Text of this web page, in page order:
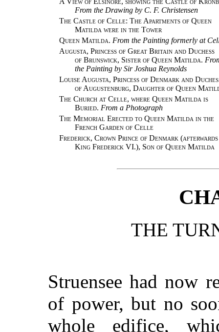
From the Drawing by C. F. Christensen
The Castle of Celle: The Apartments of Queen
Matilda were in the Tower
Queen Matilda. From the Painting formerly at
Augusta, Princess of Great Britain and Duchess
of Brunswick, Sister of Queen Matilda.
the Painting by Sir Joshua Reynolds
Louise Augusta, Princess of Denmark and
of Augustenburg, Daughter of Queen
The Church at Celle, where Queen Matilda is
Buried. From a Photograph
The Memorial Erected to Queen Matilda in the
French Garden of Celle
Frederick, Crown Prince of Denmark (afterwards
King Frederick VI.), Son of Queen Matilda
THE
Struensee had now
of power, but no
whole edifice,